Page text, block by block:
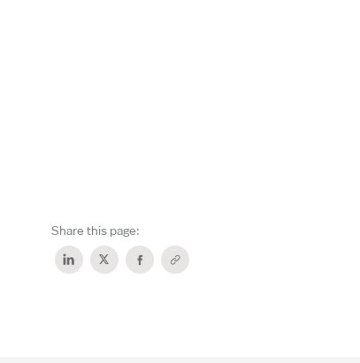
Share this page: